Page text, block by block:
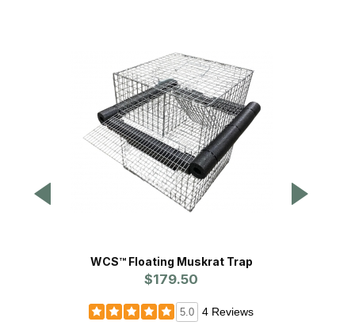
WCS™ Floating Muskrat Trap
$179.50
5.0 4 Reviews